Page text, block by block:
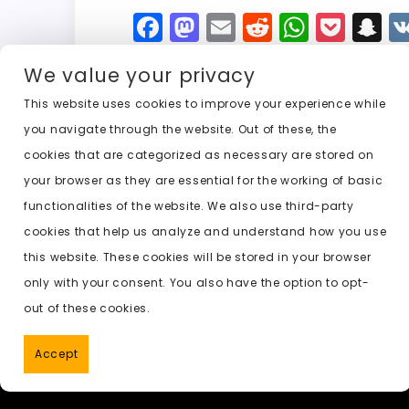
F
a
c
e
b
o
o
k
M
a
st
o
d
o
n
E
m
ai
l
R
e
di
t
W
h
ts
A
p
p
P
o
k
e
t
S
n
p
t
Previous: nudes ai undress
We value your privacy
This website uses cookies to improve your experience while
you navigate through the website. Out of these, the
cookies that are categorized as necessary are stored on
your browser as they are essential for the working of basic
functionalities of the website. We also use third-party
cookies that help us analyze and understand how you use
this website. These cookies will be stored in your browser
only with your consent. You also have the option to opt-
out of these cookies.
Accept